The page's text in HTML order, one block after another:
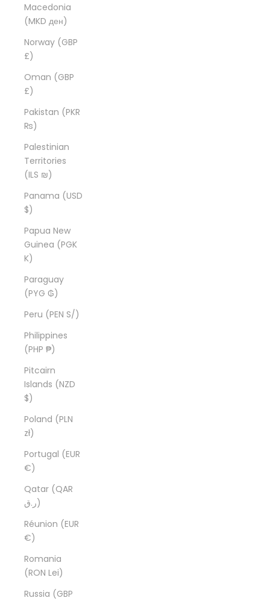
Macedonia
(MKD ден)
Norway (GBP
£)
Oman (GBP
£)
Pakistan (PKR
₨)
Palestinian
Territories
(ILS ₪)
Panama (USD
$)
Papua New
Guinea (PGK
K)
Paraguay
(PYG ₲)
Peru (PEN S/)
Philippines
(PHP ₱)
Pitcairn
Islands (NZD
$)
Poland (PLN
zł)
Portugal (EUR
€)
Qatar (QAR
ر.ق)
Réunion (EUR
€)
Romania
(RON Lei)
Russia (GBP